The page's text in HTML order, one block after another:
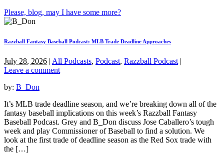
Please, blog, may I have some more?
Razzball Fantasy Baseball Podcast: MLB Trade Deadline Approaches
July 28, 2026 | All Podcasts, Podcast, Razzball Podcast |
Leave a comment
by: B_Don
It’s MLB trade deadline season, and we’re breaking down all of the
fantasy baseball implications on this week’s Razzball Fantasy
Baseball Podcast. Grey and B_Don discuss Jose Caballero’s tough
week and play Commissioner of Baseball to find a solution. We
look at the first trade of deadline season as the Red Sox trade with
the […]